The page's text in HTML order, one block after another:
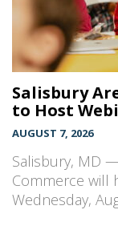
Salisbury
to Host
AUGUST 7, 2026
Salisbury, MD
Commerce will
Wednesday,